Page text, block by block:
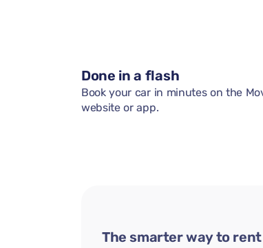
Done in a flash
Book your car in minutes on the
website or app.
The smarter way to